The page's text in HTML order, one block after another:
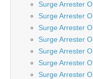
Surge Arrester
Surge Arrester
Surge Arrester
Surge Arrester
Surge Arrester
Surge Arrester
Surge Arrester